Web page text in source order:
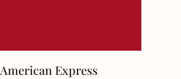
American Express